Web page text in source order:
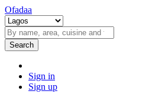
Ofadaa
Search
Sign in
Sign up